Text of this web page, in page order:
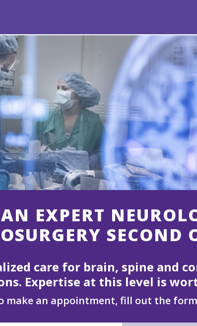
care for brain, spine and
Expertise at this level is
make an appointment, fill out the
EXPERT
SECOND